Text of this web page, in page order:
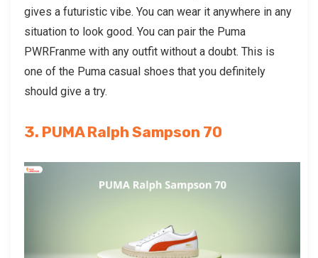
gives a futuristic vibe. You can wear it anywhere in any
situation to look good. You can pair the Puma
PWRFranme with any outfit without a doubt. This is
one of the Puma casual shoes that you definitely
should give a try.
3. PUMA Ralph Sampson 70